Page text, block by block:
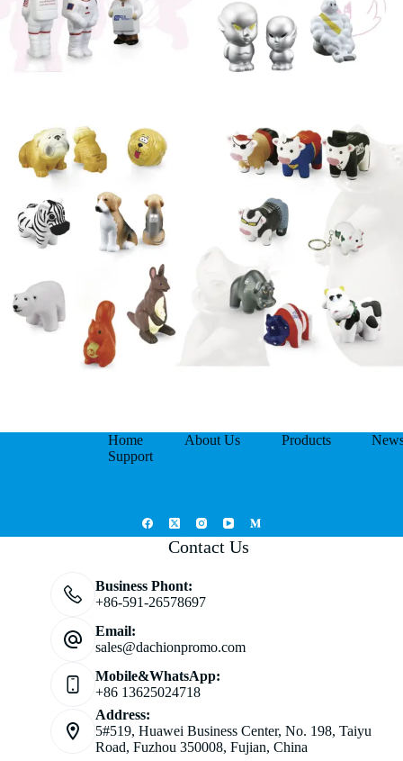
Home About Us Products
Support
Contact Us
Business Phont:
+86-591-26578697
Email:
sales@dachionpromo.com
Mobile&WhatsApp:
+86 13625024718
Address:
5#519, Huawei Business Center, No. 198, Taiyu
Road, Fuzhou 350008, Fujian, China